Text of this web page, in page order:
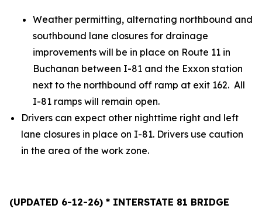
Weather permitting, alternating northbound and
southbound lane closures for drainage
improvements will be in place on Route 11 in
Buchanan between I-81 and the Exxon station
next to the northbound off ramp at exit 162. All
I-81 ramps will remain open.
Drivers can expect other nighttime right and left
lane closures in place on I-81. Drivers use caution
in the area of the work zone.
(UPDATED 6-12-26) * INTERSTATE 81 BRIDGE